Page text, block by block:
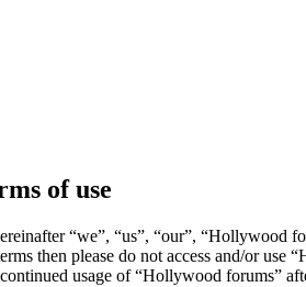
of use
“we”, “us”, “our”, “Hollywood
then please do not access and/or
usage of “Hollywood forums”